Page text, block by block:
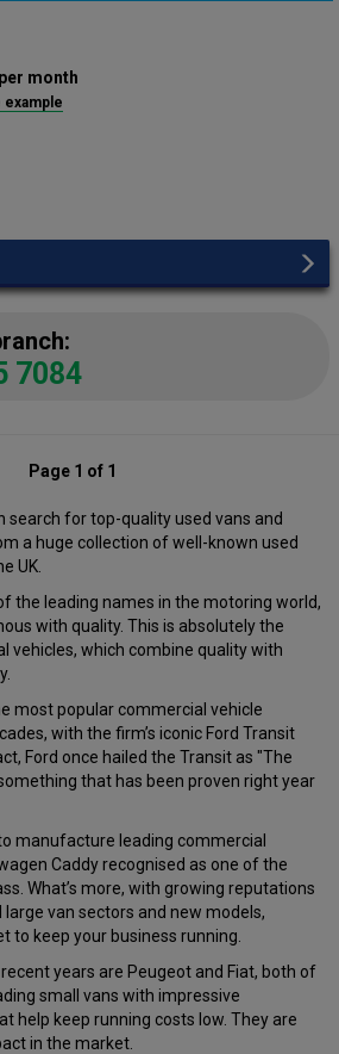
month
example
7084
Page 1 of 1
search for top-quality used vans and
a huge collection of well-known used
UK.
the leading names in the motoring world,
with quality. This is absolutely the
vehicles, which combine quality with
most popular commercial vehicle
with the firm’s iconic Ford Transit
Ford once hailed the Transit as "The
that has been proven right year
manufacture leading commercial
Caddy recognised as one of the
What’s more, with growing reputations
van sectors and new models,
to keep your business running.
years are Peugeot and Fiat, both of
small vans with impressive
help keep running costs low. They are
in the market.